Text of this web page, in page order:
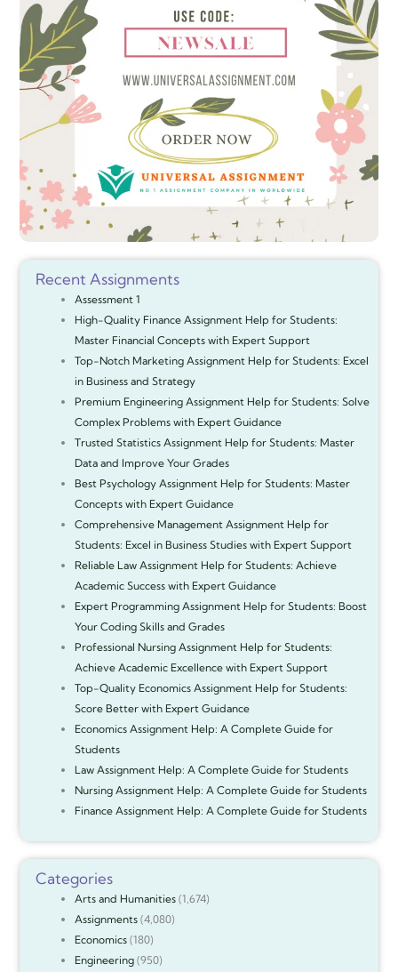
Recent Assignments
Assessment 1
High-Quality Finance Assignment Help for Students:
Master Financial Concepts with Expert Support
Top-Notch Marketing Assignment Help for Students: Excel
in Business and Strategy
Premium Engineering Assignment Help for Students: Solve
Complex Problems with Expert Guidance
Trusted Statistics Assignment Help for Students: Master
Data and Improve Your Grades
Best Psychology Assignment Help for Students: Master
Concepts with Expert Guidance
Comprehensive Management Assignment Help for
Students: Excel in Business Studies with Expert Support
Reliable Law Assignment Help for Students: Achieve
Academic Success with Expert Guidance
Expert Programming Assignment Help for Students: Boost
Your Coding Skills and Grades
Professional Nursing Assignment Help for Students:
Achieve Academic Excellence with Expert Support
Top-Quality Economics Assignment Help for Students:
Score Better with Expert Guidance
Economics Assignment Help: A Complete Guide for
Students
Law Assignment Help: A Complete Guide for Students
Nursing Assignment Help: A Complete Guide for Students
Finance Assignment Help: A Complete Guide for Students
Categories
Arts and Humanities(1,674)
Assignments(4,080)
Economics(180)
Engineering(950)